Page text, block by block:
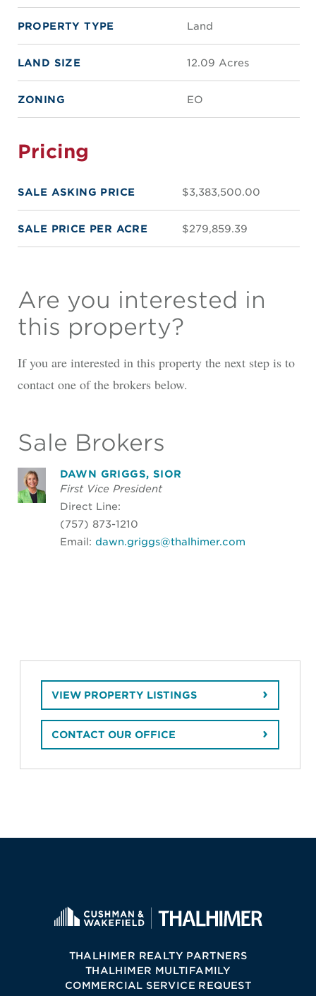
PROPERTY TYPE Land
LAND SIZE 12.09 Acres
ZONING EO
Pricing
SALE ASKING PRICE $3,383,500.00
SALE PRICE PER ACRE $279,859.39
Are you interested in
this property?
If you are interested in this property the next step is to
contact one of the brokers below.
Sale Brokers
DAWN GRIGGS, SIOR
First Vice President
Direct Line:
(757) 873-1210
Email: dawn.griggs@thalhimer.com
VIEW PROPERTY LISTINGS
CONTACT OUR OFFICE
THALHIMER REALTY PARTNERS
THALHIMER MULTIFAMILY
COMMERCIAL SERVICE REQUEST